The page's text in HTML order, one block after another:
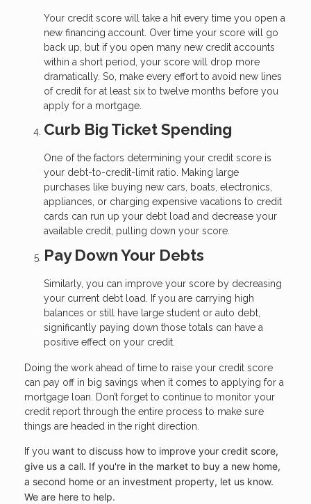
Your credit score will take a hit every time you open a
new financing account. Over time your score will go
back up, but if you open many new credit accounts
within a short period, your score will drop more
dramatically. So, make every effort to avoid new lines
of credit for at least six to twelve months before you
apply for a mortgage.
Curb Big Ticket Spending
One of the factors determining your credit score is
your debt-to-credit-limit ratio. Making large
purchases like buying new cars, boats, electronics,
appliances, or charging expensive vacations to credit
cards can run up your debt load and decrease your
available credit, pulling down your score.
Pay Down Your Debts
Similarly, you can improve your score by decreasing
your current debt load. If you are carrying high
balances or still have large student or auto debt,
significantly paying down those totals can have a
positive effect on your credit.
Doing the work ahead of time to raise your credit score
can pay off in big savings when it comes to applying for a
mortgage loan. Don’t forget to continue to monitor your
credit report through the entire process to make sure
things are headed in the right direction.
If you want to discuss how to improve your credit score,
give us a call. If you're in the market to buy a new home,
a second home or an investment property, let us know.
We are here to help.